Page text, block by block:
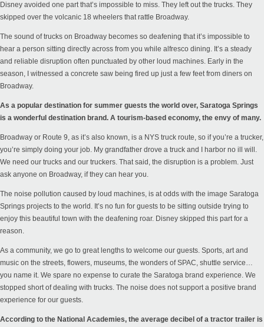
Disney avoided one part that’s impossible to miss. They left out the trucks. They
skipped over the volcanic 18 wheelers that rattle Broadway.
The sound of trucks on Broadway becomes so deafening that it’s impossible to
hear a person sitting directly across from you while alfresco dining. It’s a steady
and reliable disruption often punctuated by other loud machines. Early in the
season, I witnessed a concrete saw being fired up just a few feet from diners on
Broadway.
As a popular destination for summer guests the world over, Saratoga Springs
is a wonderful destination brand. A tourism-based economy, the envy of many.
Broadway or Route 9, as it’s also known, is a NYS truck route, so if you’re a trucker,
you’re simply doing your job. My grandfather drove a truck and I harbor no ill will.
We need our trucks and our truckers. That said, the disruption is a problem. Just
ask anyone on Broadway, if they can hear you.
The noise pollution caused by loud machines, is at odds with the image Saratoga
Springs projects to the world. It’s no fun for guests to be sitting outside trying to
enjoy this beautiful town with the deafening roar. Disney skipped this part for a
reason.
As a community, we go to great lengths to welcome our guests. Sports, art and
music on the streets, flowers, museums, the wonders of SPAC, shuttle service…
you name it. We spare no expense to curate the Saratoga brand experience. We
stopped short of dealing with trucks. The noise does not support a positive brand
experience for our guests.
According to the National Academies, the average decibel of a tractor trailer is